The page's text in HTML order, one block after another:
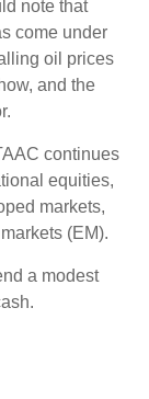
note that
come under
oil prices
and the
continues
equities,
markets,
(EM).
a modest